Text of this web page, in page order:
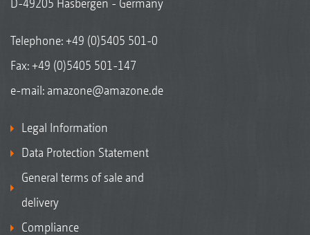
Telephone:+49 (0)5405 501-0
Fax: +49 (0)5405 501-147
e-mail: amazone@amazone.de
Legal Information
Data Protection Statement
General terms of sale and
delivery
Compliance